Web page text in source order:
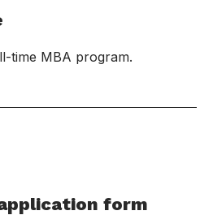
time MBA program.
form